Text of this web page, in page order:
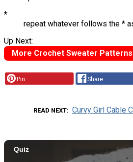
*
repeat whatever follows the *
Up Next:
More Crochet Sweater Patterns
Pin Share
READ NEXT Curvy Girl Cable